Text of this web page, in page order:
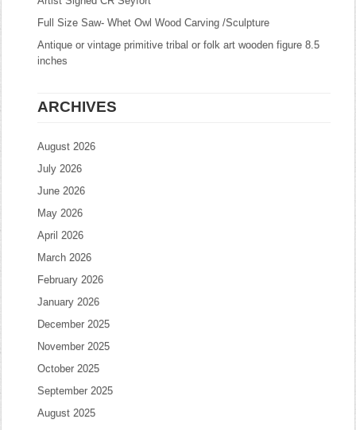
Full Size Saw- Whet Owl Wood Carving /Sculpture
Antique or vintage primitive tribal or folk art wooden figure 8.5
inches
ARCHIVES
August 2026
July 2026
June 2026
May 2026
April 2026
March 2026
February 2026
January 2026
December 2025
November 2025
October 2025
September 2025
August 2025